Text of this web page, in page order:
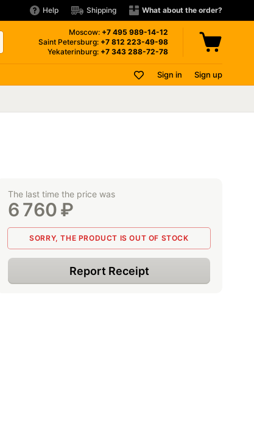
Help Shipping What about the order?
Moscow: +7 495 989-14-12
Saint Petersburg: +7 812 223-49-98
Yekaterinburg: +7 343 288-72-78
Sign in Sign up
The last time the price was
6 760₽
SORRY, THE PRODUCT IS OUT OF STOCK
Report Receipt